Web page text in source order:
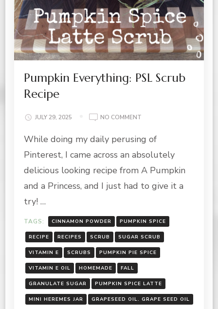
Pumpkin Everything: PSL Scrub
Recipe
JULY 29, 2025 NO COMMENT
EVERYTHING:
SCRUB
RECIPE
While doing my daily perusing of
Pinterest, I came across an absolutely
delicious looking recipe from A Pumpkin
and a Princess, and I just had to give it a
try! …
TAGS: CINNAMON POWDER PUMPKIN SPICE
RECIPE RECIPES SCRUB SUGAR SCRUB
VITAMIN E SCRUBS PUMPKIN PIE SPICE
VITAMIN E OIL HOMEMADE FALL
GRANULATE SUGAR PUMPKIN SPICE LATTE
MINI HEREMES JAR GRAPESEED OIL. GRAPE SEED OIL